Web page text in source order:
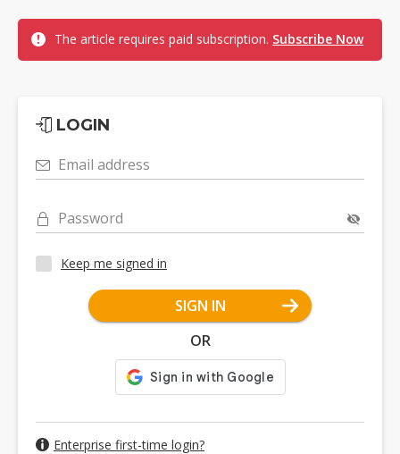
The article requires paid subscription. Subscribe Now
LOGIN
Email address
Password
Keep me signed in
SIGN IN
OR
Enterprise first-time login?